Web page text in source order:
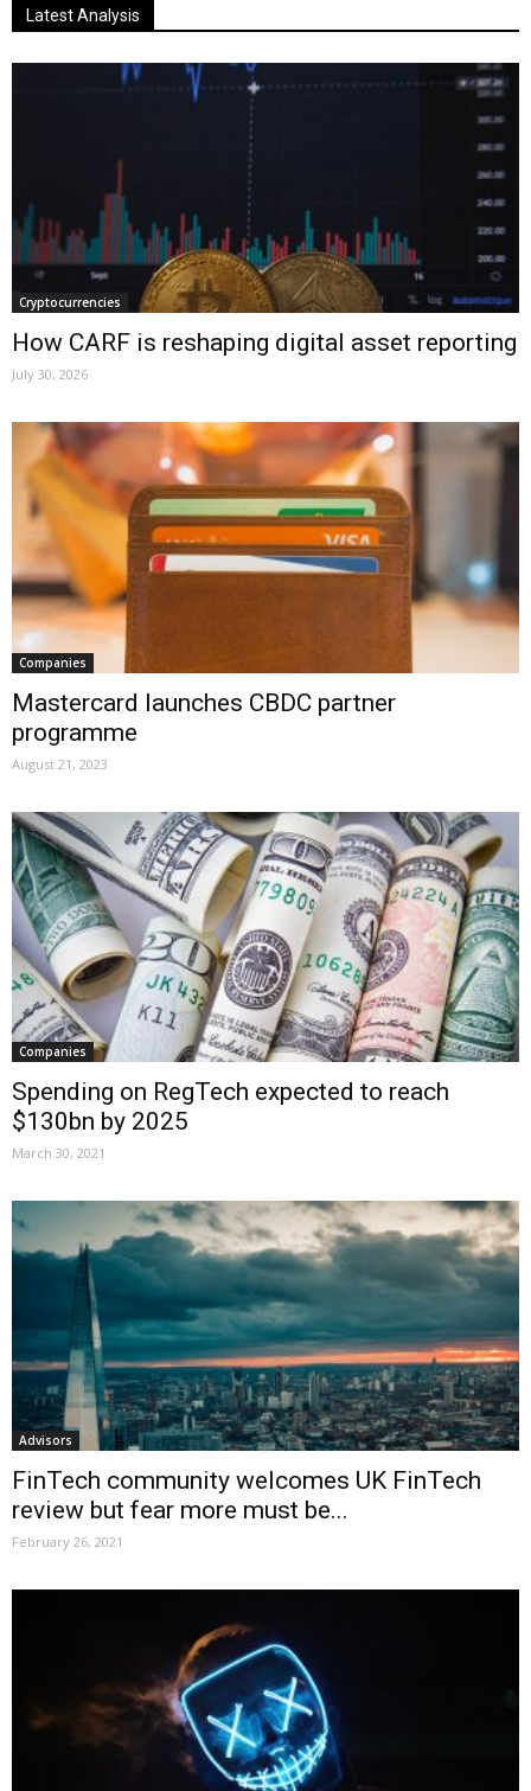
Latest Analysis
Cryptocurrencies
How CARF is reshaping digital asset reporting
July 30, 2026
Companies
Mastercard launches CBDC partner
programme
August 21, 2023
Companies
Spending on RegTech expected to reach
$130bn by 2025
March 30, 2021
Advisors
FinTech community welcomes UK FinTech
review but fear more must be...
February 26, 2021